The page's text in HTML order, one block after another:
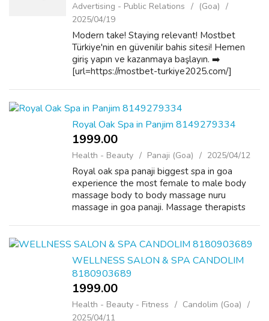
Advertising - Public Relations
(Goa)
2025/04/19
Modern take! Staying relevant! Mostbet
Türkiye'nin en güvenilir bahis sitesi! Hemen
giriş yapın ve kazanmaya başlayın. ➡️
[url=https://mostbet-turkiye2025.com/]
plataform...
Royal Oak Spa in Panjim 8149279334
1999.00 ₹
Health - Beauty Panaji (Goa) 2025/04/12
Royal oak spa panaji biggest spa in goa
experience the most female to male body
massage body to body massage nuru
massage in goa panaji. Massage therapists
performing...
WELLNESS SALON & SPA CANDOLIM
8180903689
1999.00 ₹
Health - Beauty - Fitness
Candolim (Goa)
2025/04/11